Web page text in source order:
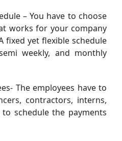
– You have to choose
works for your company
fixed yet flexible schedule
weekly, and monthly
The employees have to
contractors, interns,
schedule the payments